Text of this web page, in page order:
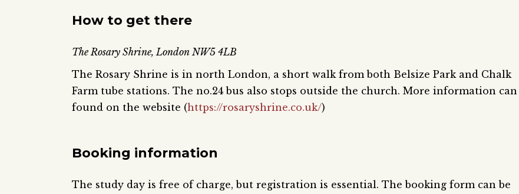
How to get there
The Rosary Shrine, London NW5 4LB
The Rosary Shrine is in north London, a short walk from both Belsize Park and Chalk
Farm tube stations. The no.24 bus also stops outside the church. More information can
found on the website (https://rosaryshrine.co.uk/)
Booking information
The study day is free of charge, but registration is essential. The booking form can be